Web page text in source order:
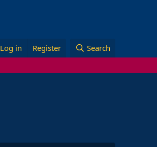
Log in Register Search